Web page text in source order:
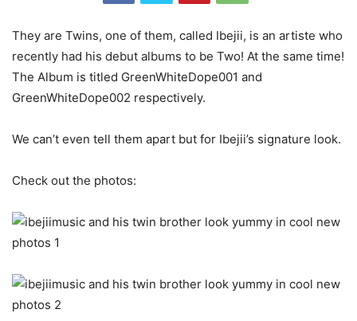
They are Twins, one of them, called Ibejii, is an artiste who
recently had his debut albums to be Two! At the same time!
The Album is titled GreenWhiteDope001 and
GreenWhiteDope002 respectively.
We can’t even tell them apart but for Ibejii’s signature look.
Check out the photos: